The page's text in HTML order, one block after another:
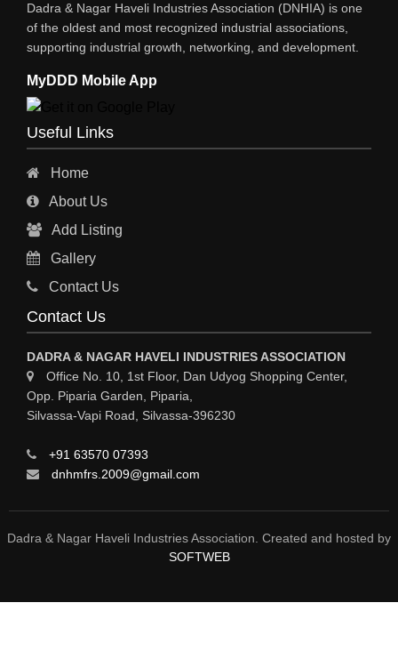
EYE HOSPITAL
REFRIGERATION SPARE PARTS
AIR CONDITIONER SPARE PARTS
INDUSTRIAL PHYSICIAN HEALTH CARE
ESTATE AGENT
HOSPITAL
CHAINS
WEINGH SCALES
ELCTRONIC SHOWROOM
BUILDING MATERIAL SUPPLIER
FOOD&FOOD PRODUCT
Dadra & Nagar Haveli Industries Association (DNHIA) is one
of the oldest and most recognized industrial associations,
supporting industrial growth, networking, and development.
MyDDD Mobile App
Useful Links
Home
About Us
Add Listing
Gallery
Contact Us
Contact Us
DADRA & NAGAR HAVELI INDUSTRIES ASSOCIATION
Office No. 10, 1st Floor, Dan Udyog Shopping Center,
Opp. Piparia Garden, Piparia,
Silvassa-Vapi Road, Silvassa-396230
+91 63570 07393
dnhmfrs.2009@gmail.com
Dadra & Nagar Haveli Industries Association. Created and hosted by
SOFTWEB